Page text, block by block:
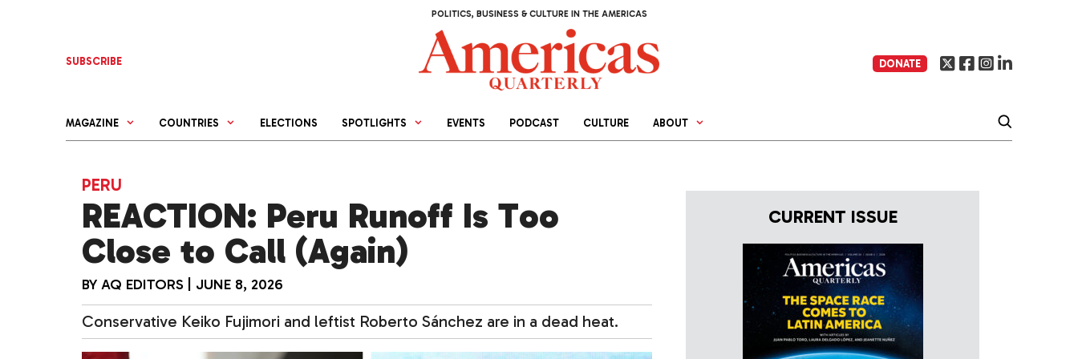
POLITICS, BUSINESS & CULTURE IN THE AMERICAS
SUBSCRIBE DONATE
MAGAZINE COUNTRIES ELECTIONS SPOTLIGHTS EVENTS PODCAST CULTURE ABOUT
PERU
REACTION: Peru Runoff Is Too
Close to Call (Again)
BY AQ EDITORS JUNE 8, 2026
Conservative Keiko Fujimori and leftist Roberto Sánchez are in a dead heat.
CURRENT ISSUE